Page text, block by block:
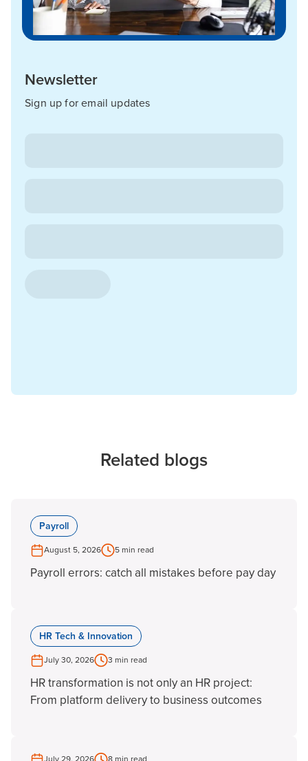
Newsletter
Sign up for email updates
Related blogs
Payroll
August 5, 2026 5 min read
Payroll errors: catch all mistakes before pay day
HR Tech & Innovation
July 30, 2026 3 min read
HR transformation is not only an HR project:
From platform delivery to business outcomes